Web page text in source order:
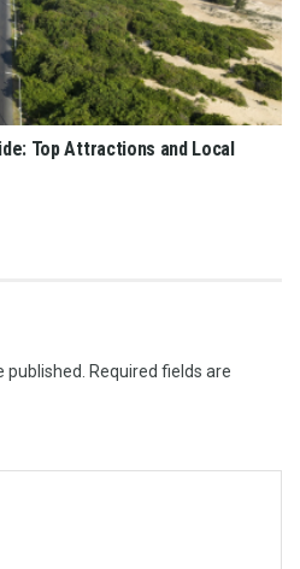
Top Attractions and Local
published. Required fields are